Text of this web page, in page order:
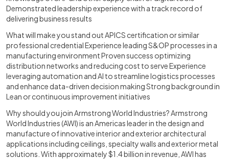
Demonstrated leadership experience with a track record of
delivering business results
What will make you stand out APICS certification or similar
professional credential Experience leading S&OP processes in a
manufacturing environment Proven success optimizing
distribution networks and reducing cost to serve Experience
leveraging automation and AI to streamline logistics processes
and enhance data-driven decision making Strong background in
Lean or continuous improvement initiatives
Why should you join Armstrong World Industries? Armstrong
World Industries (AWI) is an Americas leader in the design and
manufacture of innovative interior and exterior architectural
applications including ceilings, specialty walls and exterior metal
solutions. With approximately $1.4 billion in revenue, AWI has